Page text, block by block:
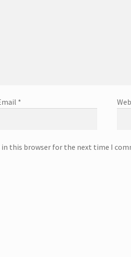
*
in this browser for the next time I